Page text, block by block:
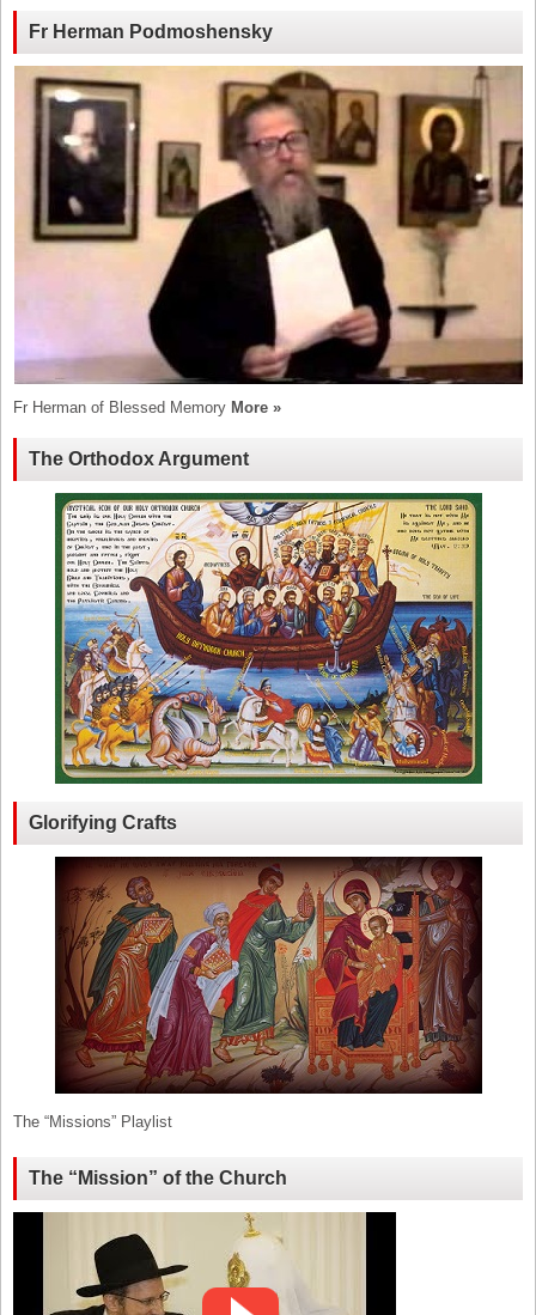
Fr Herman Podmoshensky
Fr Herman of Blessed Memory More »
The Orthodox Argument
Glorifying Crafts
The “Missions” Playlist
The “Mission” of the Church